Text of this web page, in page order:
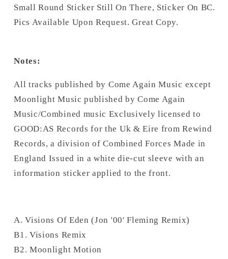
Small Round Sticker Still On There, Sticker On BC.
Pics Available Upon Request. Great Copy.
Notes:
All tracks published by Come Again Music except
Moonlight Music published by Come Again
Music/Combined music Exclusively licensed to
GOOD:AS Records for the Uk & Eire from Rewind
Records, a division of Combined Forces Made in
England Issued in a white die-cut sleeve with an
information sticker applied to the front.
A. Visions Of Eden (Jon '00' Fleming Remix)
B1. Visions Remix
B2. Moonlight Motion